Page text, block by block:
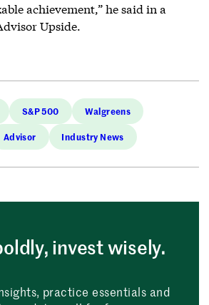
achievement,” he said in a
Upside.
S&P 500 Walgreens
Advisor Industry News
invest wisely.
practice essentials and